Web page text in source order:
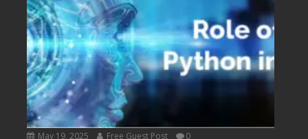
May 19, 2025 Free Guest Post 0